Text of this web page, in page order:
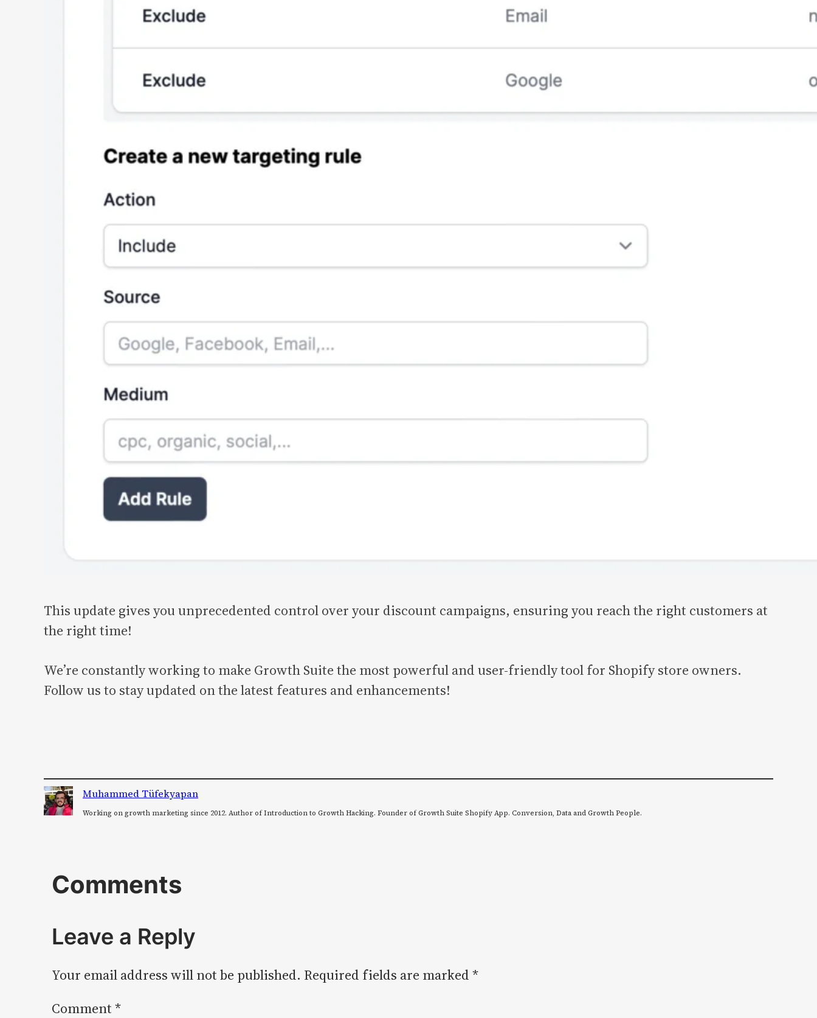
This update gives you unprecedented control over your discount campaigns, ensuring you reach the right customers at
the right time!
We’re constantly working to make Growth Suite the most powerful and user-friendly tool for Shopify store owners.
Follow us to stay updated on the latest features and enhancements!
Muhammed Tüfekyapan
Working on growth marketing since 2012. Author of Introduction to Growth Hacking. Founder of Growth Suite Shopify App. Conversion, Data and Growth People.
Comments
Leave a Reply
Your email address will not be published. Required fields are marked*
Comment*